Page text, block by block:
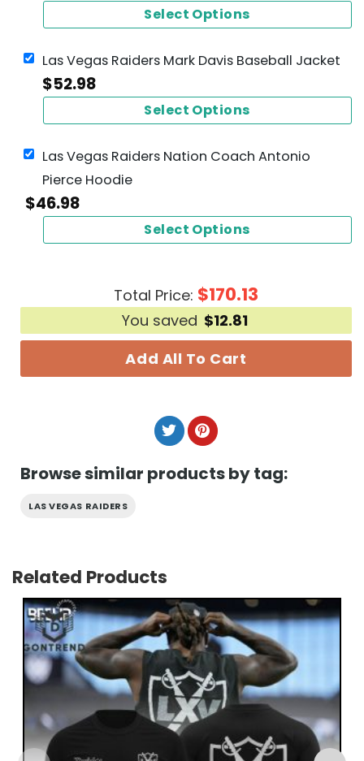
Select Options
Las Vegas Raiders Mark Davis Baseball Jacket
$52.98
Select Options
Las Vegas Raiders Nation Coach Antonio
Pierce Hoodie
$46.98
Select Options
Total Price: $170.13
You saved $12.81
Add All To Cart
Browse similar products by tag:
LAS VEGAS RAIDERS
Related Products